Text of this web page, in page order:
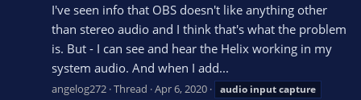
I've seen info that OBS doesn't like anything other
than stereo audio and I think that's what the problem
is. But - I can see and hear the Helix working in my
system audio. And when I add...
angelog272 Thread Apr 6, 2020 audio inputcapture